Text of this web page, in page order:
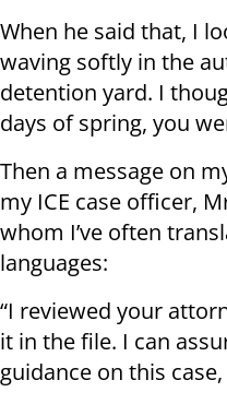
When he said that, I
waving softly in the
detention yard. I
days of spring, you
Then a message on
my ICE case officer,
whom I’ve often
languages:
“I reviewed your
it in the file. I can
guidance on this